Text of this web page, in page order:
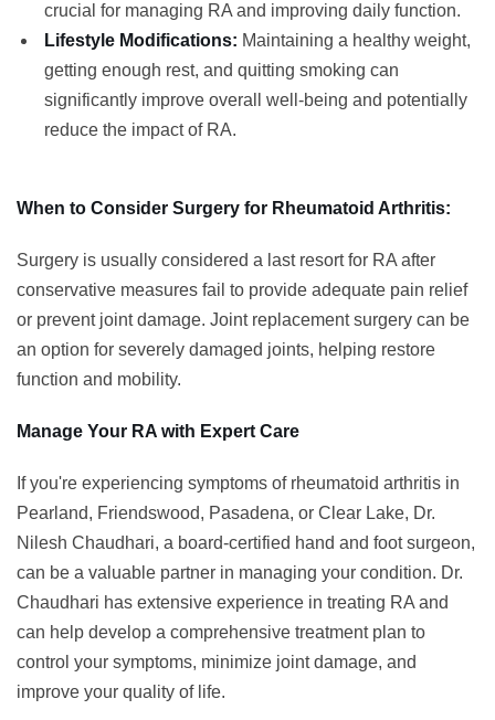
crucial for managing RA and improving daily function.
Lifestyle Modifications: Maintaining a healthy weight,
getting enough rest, and quitting smoking can
significantly improve overall well-being and potentially
reduce the impact of RA.
When to Consider Surgery for Rheumatoid Arthritis:
Surgery is usually considered a last resort for RA after
conservative measures fail to provide adequate pain relief
or prevent joint damage. Joint replacement surgery can be
an option for severely damaged joints, helping restore
function and mobility.
Manage Your RA with Expert Care
If you're experiencing symptoms of rheumatoid arthritis in
Pearland, Friendswood, Pasadena, or Clear Lake, Dr.
Nilesh Chaudhari, a board-certified hand and foot surgeon,
can be a valuable partner in managing your condition. Dr.
Chaudhari has extensive experience in treating RA and
can help develop a comprehensive treatment plan to
control your symptoms, minimize joint damage, and
improve your quality of life.